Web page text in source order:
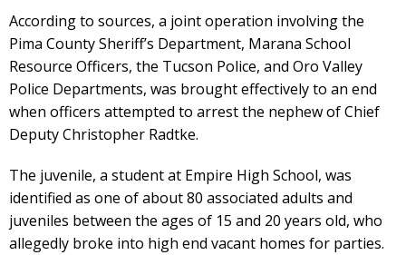
According to sources, a joint operation involving the
Pima County Sheriff’s Department, Marana School
Resource Officers, the Tucson Police, and Oro Valley
Police Departments, was brought effectively to an end
when officers attempted to arrest the nephew of Chief
Deputy Christopher Radtke.
The juvenile, a student at Empire High School, was
identified as one of about 80 associated adults and
juveniles between the ages of 15 and 20 years old, who
allegedly broke into high end vacant homes for parties.